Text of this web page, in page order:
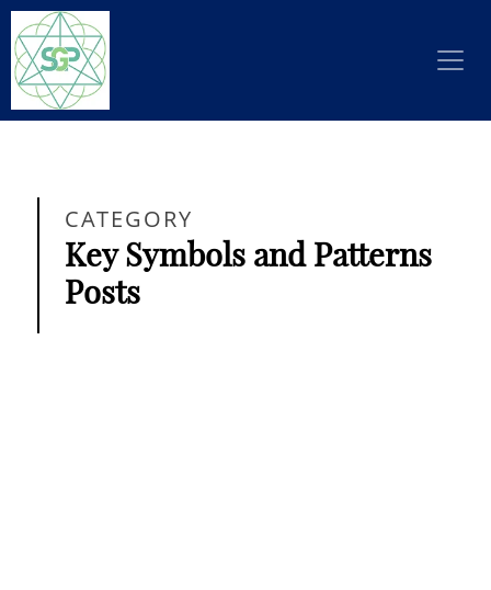
CATEGORY
Key Symbols and Patterns
Posts